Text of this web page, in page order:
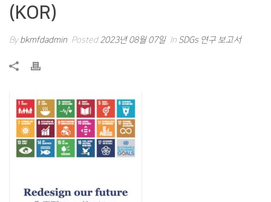
(KOR)
Bybkmfdadmin Posted2023년 08월 07일 In SDGs 연구 보고서